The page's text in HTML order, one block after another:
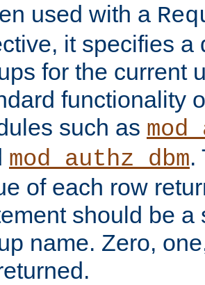
used with a
it specifies a
for the current
functionality
such as
mod_authz_dbm.
of each row
should be a
name. Zero,